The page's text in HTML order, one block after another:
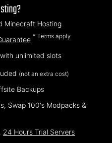
Minecraft Hosting
* Terms apply
unlimited slots
(not an extra cost)
Backups
Swap 100's Modpacks &
24 Hours Trial Servers